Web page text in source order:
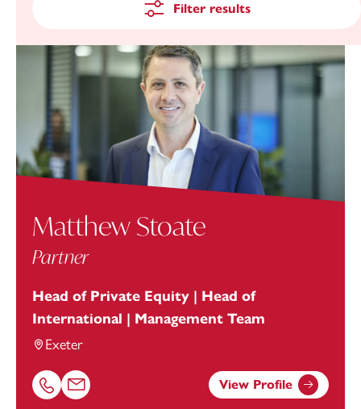
Filter results
Matthew Stoate
Partner
Head of Private Equity | Head of
International | Management Team
Exeter
Call Matthew Stoate on 07816275565
Email Matthew Stoate at
View Profile